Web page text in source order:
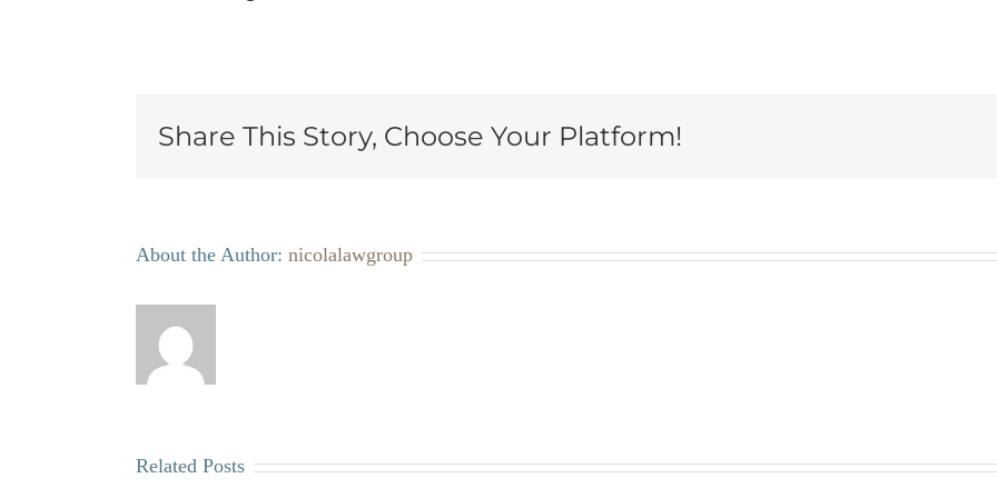
Share This Story, Choose Your Platform!
About the Author: nicolalawgroup
Related Posts